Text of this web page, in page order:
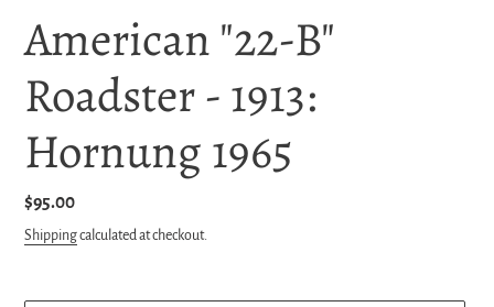
American "22-B"
Roadster - 1913:
Hornung 1965
Regular
price
$95.00
Shippingcalculated at checkout.